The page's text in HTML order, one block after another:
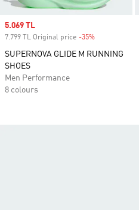
Sale price
5.069 TL
7.799 TL Original price -35%
SUPERNOVA GLIDE M RUNNING
SHOES
Men Performance
8 colours